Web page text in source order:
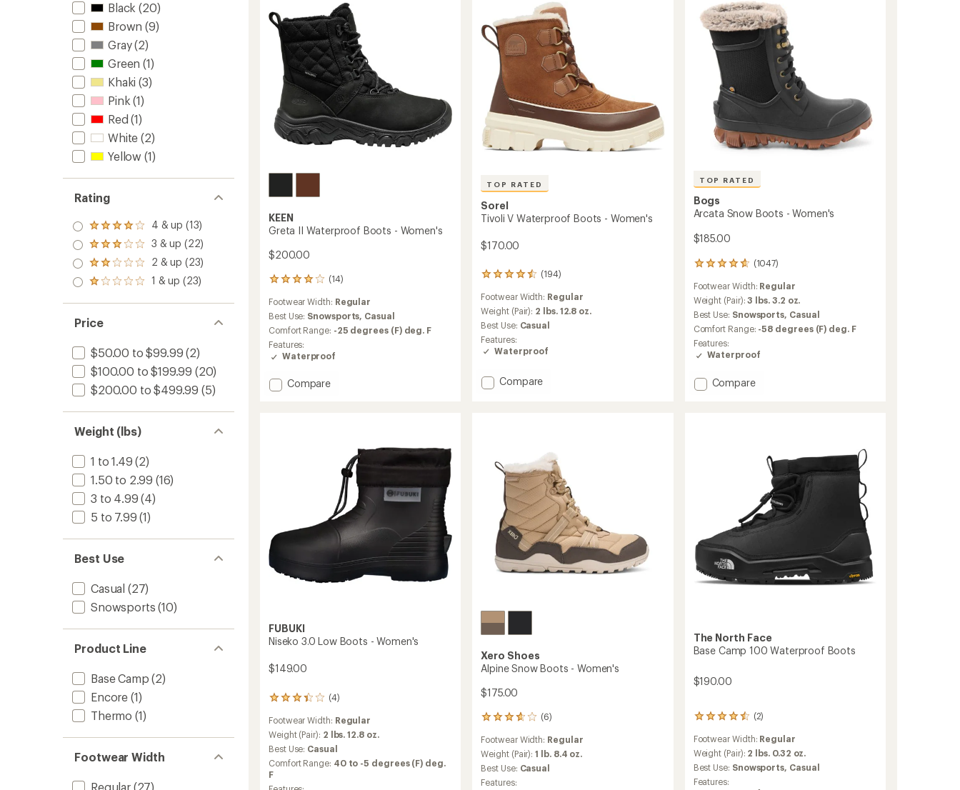
Black (20)
Brown (9)
Gray(2)
Green (1)
Khaki (3)
Pink (1)
Red (1)
White (2)
Yellow (1)
Rating
Rated
4.0
out
of 5
stars
4 & up (13)
Rated
3.0
out
of 5
3 & up (22)
Rated
2.0
out
of 5
2 & up (23)
Rated
out
of 5
stars
1 & up (23)
Price
$50.00 to $99.99 (2)
$100.00 to $199.99 (20)
$200.00 to $499.99 (5)
Weight (lbs)
1 to 1.49 (2)
1.50 to 2.99 (16)
3 to 4.99 (4)
5 to 7.99 (1)
Best Use
Casual (27)
Snowsports (10)
Product Line
Base Camp (2)
Encore (1)
Thermo (1)
Footwear Width
Regular(27)
Women's
to
-
Women's
to
Waterproof
Boots
-
Women's
to
KEEN
Greta II Waterproof Boots - Women's
$200.00
(14)
14
with
an
average
rating
of
4.1
of
Footwear Width: Regular
Best Use: Snowsports, Casual
Comfort Range: -25 degrees (F) deg. F
Features:
Waterproof
Add
Compare
TOP RATED
Sorel
Tivoli V Waterproof Boots - Women's
$170.00
(194)
194
with
an
average
rating
of
4.6
of
5
Footwear Width: Regular
Weight (Pair): 2 lbs. 12.8 oz.
Best Use: Casual
Features:
Waterproof
Add
Women's
to
Compare
TOP RATED
Bogs
Arcata Snow Boots - Women's
$185.00
(1047)
1047
with
an
average
rating
of
4.7
out
5
stars
Footwear Width: Regular
Weight (Pair):3 lbs. 3.2 oz.
Best Use: Snowsports, Casual
Comfort Range: -58 degrees (F) deg. F
Features:
Waterproof
Add
Compare
FUBUKI
Niseko 3.0 Low Boots - Women's
$149.00
(4)
4
with
an
average
rating
of
3.3
Footwear Width: Regular
Weight (Pair): 2 lbs. 12.8 oz.
Best Use: Casual
Comfort Range: 40 to -5 degrees (F) deg.
F
Xero Shoes
Alpine Snow Boots - Women's
$175.00
(6)
6
with
an
average
rating
Footwear Width: Regular
Weight (Pair):1 lb. 8.4 oz.
Best Use: Casual
Features:
The North Face
Base Camp 100 Waterproof Boots
$190.00
(2)
2
with
an
average
rating
Footwear Width: Regular
Weight (Pair): 2 lbs. 0.32 oz.
Best Use: Snowsports, Casual
Features: